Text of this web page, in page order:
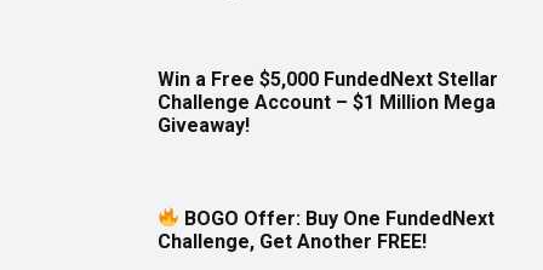
Win a Free $5,000 FundedNext Stellar
Challenge Account – $1 Million Mega
Giveaway!
BOGO Offer: Buy One FundedNext
Challenge, Get Another FREE!